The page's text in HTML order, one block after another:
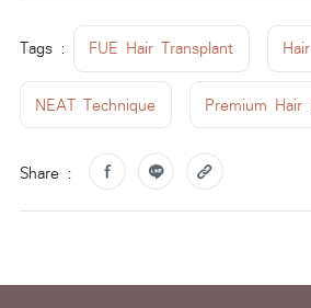
Tags : FUE Hair Transplant
NEAT Technique
Premium Hair
Share :